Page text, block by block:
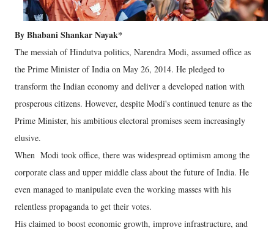
By Bhabani Shankar Nayak*
The messiah of Hindutva politics, Narendra Modi, assumed office as
the Prime Minister of India on May 26, 2014. He pledged to
transform the Indian economy and deliver a developed nation with
prosperous citizens. However, despite Modi's continued tenure as the
Prime Minister, his ambitious electoral promises seem increasingly
elusive.
When Modi took office, there was widespread optimism among the
corporate class and upper middle class about the future of India. He
even managed to manipulate even the working masses with his
relentless propaganda to get their votes.
His claimed to boost economic growth, improve infrastructure, and